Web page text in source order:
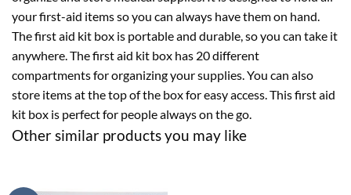
your first-aid items so you can always have them on hand.
The first aid kit box is portable and durable, so you can take it
anywhere. The first aid kit box has 20 different
compartments for organizing your supplies. You can also
store items at the top of the box for easy access. This first aid
kit box is perfect for people always on the go.
Other similar products you may like